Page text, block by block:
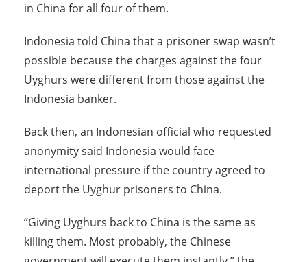
in China for all four of them.
Indonesia told China that a prisoner swap wasn’t
possible because the charges against the four
Uyghurs were different from those against the
Indonesia banker.
Back then, an Indonesian official who requested
anonymity said Indonesia would face
international pressure if the country agreed to
deport the Uyghur prisoners to China.
“Giving Uyghurs back to China is the same as
killing them. Most probably, the Chinese